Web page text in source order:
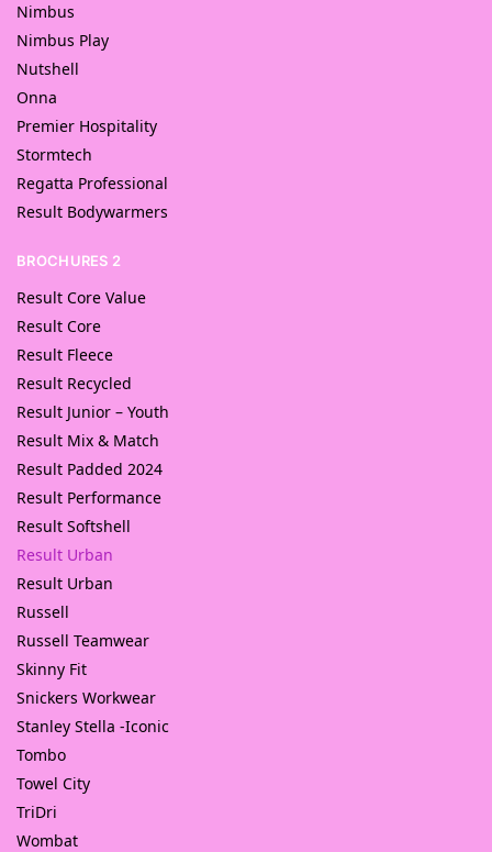
Nimbus
Nimbus Play
Nutshell
Onna
Premier Hospitality
Stormtech
Regatta Professional
Result Bodywarmers
BROCHURES 2
Result Core Value
Result Core
Result Fleece
Result Recycled
Result Junior – Youth
Result Mix & Match
Result Padded 2024
Result Performance
Result Softshell
Result Urban
Result Urban
Russell
Russell Teamwear
Skinny Fit
Snickers Workwear
Stanley Stella -Iconic
Tombo
Towel City
TriDri
Wombat